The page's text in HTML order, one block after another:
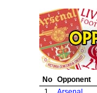
No Opponent